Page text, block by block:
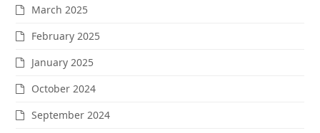
March 2025
February 2025
January 2025
October 2024
September 2024